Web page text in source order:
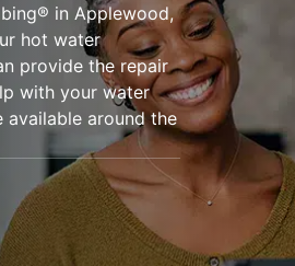
in Applewood,
hot water
provide the repair
with your water
available around the